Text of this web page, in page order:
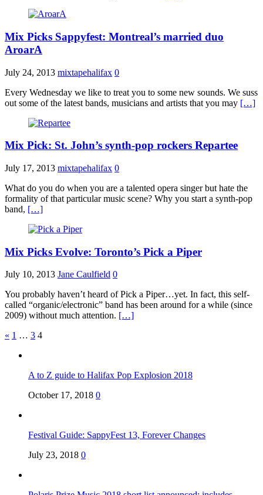
Mix Picks Sappyfest: Montreal’s married duo
AroarA
July 24, 2013 mixtapehalifax 0
Every Wednesday we like to treat you to some new sounds. We suss
out some of the latest bands, musicians and artists that you may […]
Mix Pick: St. John’s synth-pop rockers Repartee
July 17, 2013 mixtapehalifax 0
What do you do when you are a talented opera singer but hate the
formality of that particular music scene? Why you start a synth-pop
band, […]
Mix Picks Evolve: Toronto’s Pick a Piper
July 10, 2013 Jane Caulfield 0
You probably haven’t heard of Pick a Piper…yet. In fact, this self-
called “organic/electronic” band has been around for a while (since
2009) without much attention. […]
Posts
pagination
« 1 … 3 4
A to Z guide to Halifax Pop Explosion 2018
October 17, 2018 0
Festival Guide: SappyFest 13, Forever Changes
July 23, 2018 0